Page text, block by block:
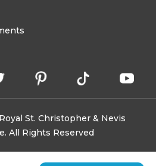
St. Christopher & Nevis
All Rights Reserved